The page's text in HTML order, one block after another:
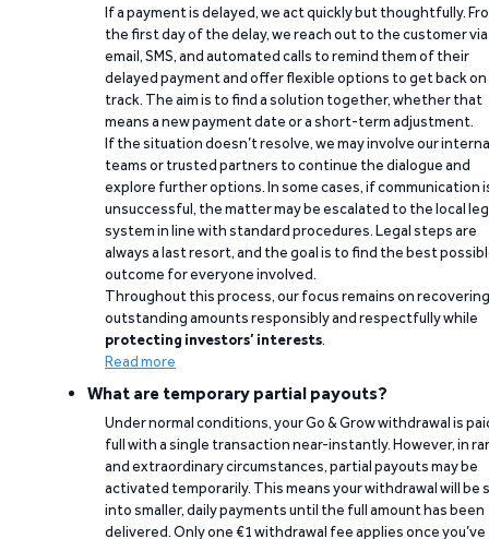
If a payment is delayed, we act quickly but thoughtfully.
the first day of the delay, we reach out to the customer via
email, SMS, and automated calls to remind them of their
delayed payment and offer flexible options to get back on
track. The aim is to find a solution together, whether that
means a new payment date or a short-term adjustment.
If the situation doesn’t resolve, we may involve our
teams or trusted partners to continue the dialogue and
explore further options. In some cases, if communication
unsuccessful, the matter may be escalated to the local
system in line with standard procedures. Legal steps are
always a last resort, and the goal is to find the best
outcome for everyone involved.
Throughout this process, our focus remains on recovering
outstanding amounts responsibly and respectfully while
protecting investors’ interests.
Read more
What are temporary partial payouts?
Under normal conditions, your Go & Grow withdrawal is
full with a single transaction near-instantly. However, in
and extraordinary circumstances, partial payouts may be
activated temporarily. This means your withdrawal will be
into smaller, daily payments until the full amount has been
delivered. Only one €1 withdrawal fee applies once you’ve